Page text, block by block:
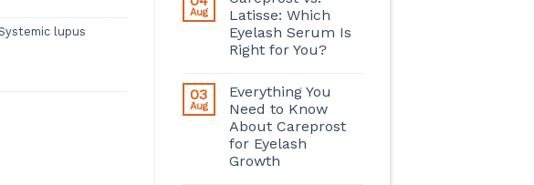
Aug
Latisse: Which
Eyelash Serum Is
Right for You?
03
Aug
Everything You
Need to Know
About Careprost
for Eyelash
Growth
lupus